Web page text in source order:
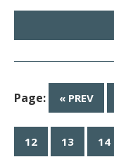
Page: « PREV
12 13 14